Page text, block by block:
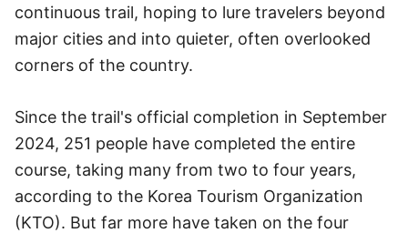
continuous trail, hoping to lure travelers beyond
major cities and into quieter, often overlooked
corners of the country.
Since the trail's official completion in September
2024, 251 people have completed the entire
course, taking many from two to four years,
according to the Korea Tourism Organization
(KTO). But far more have taken on the four